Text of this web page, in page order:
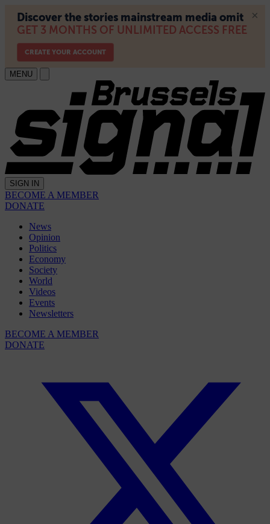
MENU
SIGN IN
BECOME A MEMBER
DONATE
News
Opinion
Politics
Economy
Society
World
Videos
Events
Newsletters
BECOME A MEMBER
DONATE